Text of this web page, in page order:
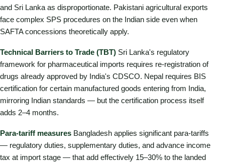
and Sri Lanka as disproportionate. Pakistani agricultural exports
face complex SPS procedures on the Indian side even when
SAFTA concessions theoretically apply.
Technical Barriers to Trade (TBT) Sri Lanka's regulatory
framework for pharmaceutical imports requires re-registration of
drugs already approved by India's CDSCO. Nepal requires BIS
certification for certain manufactured goods entering from India,
mirroring Indian standards — but the certification process itself
adds 2–4 months.
Para-tariff measures Bangladesh applies significant para-tariffs
— regulatory duties, supplementary duties, and advance income
tax at import stage — that add effectively 15–30% to the landed